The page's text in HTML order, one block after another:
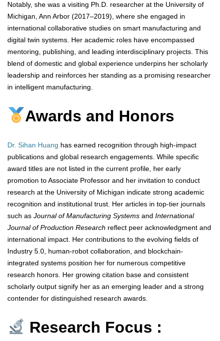
Notably, she was a visiting Ph.D. researcher at the University of
Michigan, Ann Arbor (2017–2019), where she engaged in
international collaborative studies on smart manufacturing and
digital twin systems. Her academic roles have encompassed
mentoring, publishing, and leading interdisciplinary projects. This
blend of domestic and global experience underpins her scholarly
leadership and reinforces her standing as a promising researcher
in intelligent manufacturing.
Awards and Honors
Dr. Sihan Huang has earned recognition through high-impact
publications and global research engagements. While specific
award titles are not listed in the current profile, her early
promotion to Associate Professor and her invitation to conduct
research at the University of Michigan indicate strong academic
recognition and institutional trust. Her articles in top-tier journals
such as Journal of Manufacturing Systems and International
Journal of Production Research reflect peer acknowledgment and
international impact. Her contributions to the evolving fields of
Industry 5.0, human-robot collaboration, and blockchain-
integrated systems position her for numerous competitive
research honors. Her growing citation base and consistent
scholarly output signify her as an emerging leader and a strong
contender for distinguished research awards.
Research Focus :